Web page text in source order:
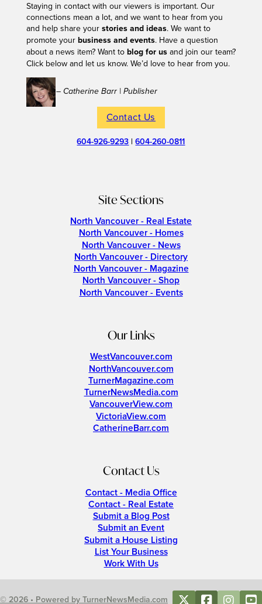
Staying in contact with our viewers is important. Our
connections mean a lot, and we want to hear from you
and help share your stories and ideas. We want to
promote your business and events. Have a question
about a news item? Want to blog for usand join our team?
Click below and let us know. We’d love to hear from you.
– Catherine Barr | Publisher
Contact Us
604-926-9293 |604-260-0811
Site Sections
North Vancouver - Real Estate
North Vancouver - Homes
North Vancouver - News
North Vancouver - Directory
North Vancouver - Magazine
North Vancouver - Shop
North Vancouver - Events
Our Links
WestVancouver.com
NorthVancouver.com
TurnerMagazine.com
TurnerNewsMedia.com
VancouverView.com
VictoriaView.com
CatherineBarr.com
Contact Us
Contact - Media Office
Contact - Real Estate
Submit a Blog Post
Submit an Event
Submit a House Listing
List Your Business
Work With Us
© 2026 • Powered by TurnerNewsMedia.com